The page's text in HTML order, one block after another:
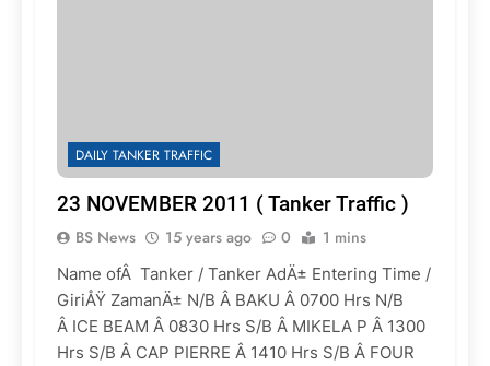
DAILY TANKER TRAFFIC
23 NOVEMBER 2011 ( Tanker Traffic )
BS News 15 years ago 0 1 mins
Name ofÂ Tanker / Tanker AdÄ± Entering Time /
GiriÅŸ ZamanÄ± N/B Â BAKU Â 0700 Hrs N/B
Â ICE BEAM Â 0830 Hrs S/B Â MIKELA P Â 1300
Hrs S/B Â CAP PIERRE Â 1410 Hrs S/B Â FOUR